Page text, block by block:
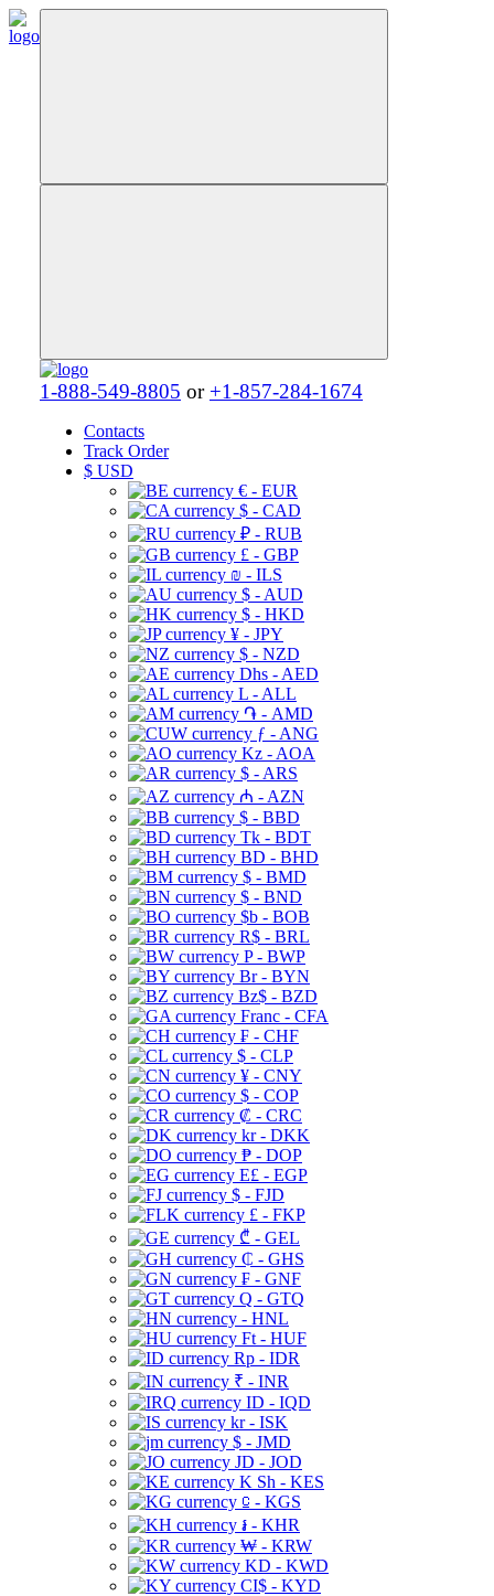
1-888-549-8805 or +1-857-284-1674
Contacts
Track Order
$ USD
€ - EUR
$ - CAD
₽ - RUB
£ - GBP
₪ - ILS
$ - AUD
$ - HKD
¥ - JPY
$ - NZD
Dhs - AED
L - ALL
֏ - AMD
ƒ - ANG
Kz - AOA
$ - ARS
₼ - AZN
$ - BBD
Tk - BDT
BD - BHD
$ - BMD
$ - BND
$b - BOB
R$ - BRL
P - BWP
Br - BYN
Bz$ - BZD
Franc - CFA
₣ - CHF
$ - CLP
¥ - CNY
$ - COP
₡ - CRC
kr - DKK
₱ - DOP
E£ - EGP
$ - FJD
£ - FKP
₾ - GEL
₵ - GHS
₣ - GNF
Q - GTQ
- HNL
Ft - HUF
Rp - IDR
₹ - INR
ID - IQD
kr - ISK
$ - JMD
JD - JOD
K Sh - KES
⃀ - KGS
៛ - KHR
₩ - KRW
KD - KWD
CI$ - KYD